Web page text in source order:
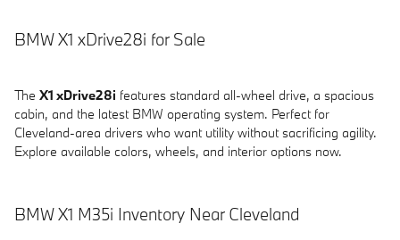
BMW X1 xDrive28i for Sale
The X1 xDrive28i features standard all-wheel drive, a spacious
cabin, and the latest BMW operating system. Perfect for
Cleveland-area drivers who want utility without sacrificing agility.
Explore available colors, wheels, and interior options now.
BMW X1 M35i Inventory Near Cleveland